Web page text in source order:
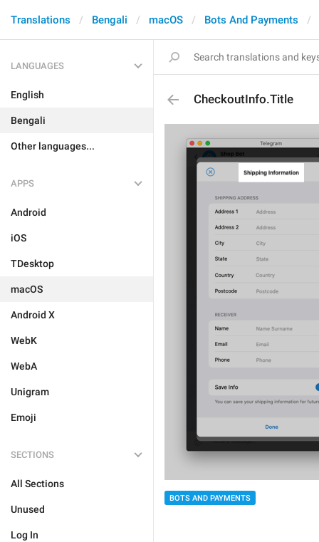
Translations Bengali macOS Bots And Payments
LANGUAGES
English
Bengali
Other languages...
APPS
Android
iOS
TDesktop
macOS
Android X
WebK
WebA
Unigram
Emoji
SECTIONS
All Sections
Unused
Log In
CheckoutInfo.Title
BOTS AND PAYMENTS